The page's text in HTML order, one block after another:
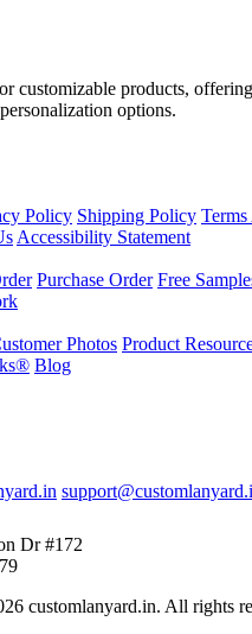
customizable products,
options.
Policy Shipping Policy
Accessibility Statement
Purchase Order Free
Photos Product
Blog
Dr #172
customlanyard.in. All rights